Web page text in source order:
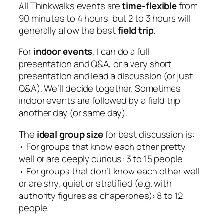
All Thinkwalks events aretime-flexiblefrom
90 minutes to 4 hours, but 2 to 3 hours will
generally allow the bestfield trip.
Forindoor events, I can do a full
presentation and Q&A, or a very short
presentation and lead a discussion (or just
Q&A). We’ll decide together. Sometimes
indoor events are followed by a field trip
another day (or same day).
The ideal group sizefor best discussion is:
• For groups that know each other pretty
well or are deeply curious: 3 to 15 people
• For groups that don’t know each other well
or are shy, quiet or stratified (e.g. with
authority figures as chaperones): 8 to 12
people.